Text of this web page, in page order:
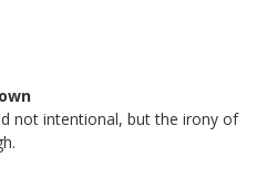
not intentional, but the irony of